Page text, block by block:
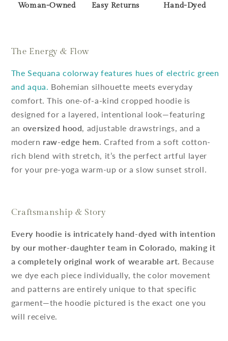
Woman-Owned Easy Returns Hand-Dyed
The Energy & Flow
The Sequana colorway features hues of electric green
and aqua. Bohemian silhouette meets everyday
comfort. This one-of-a-kind cropped hoodie is
designed for a layered, intentional look—featuring
an oversized hood , adjustable drawstrings, and a
modern raw-edge hem . Crafted from a soft cotton-
rich blend with stretch, it’s the perfect artful layer
for your pre-yoga warm-up or a slow sunset stroll.
Craftsmanship & Story
Every hoodie is intricately hand-dyed with intention
by our mother-daughter team in Colorado, making it
a completely original work of wearable art. Because
we dye each piece individually, the color movement
and patterns are entirely unique to that specific
garment—the hoodie pictured is the exact one you
will receive.